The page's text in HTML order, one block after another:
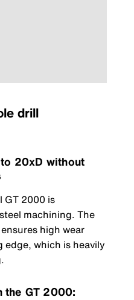
drill
20xD without
GT 2000 is
machining. The
high wear
which is heavily
the GT 2000: